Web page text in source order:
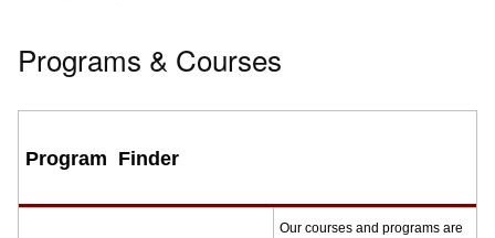
Programs & Courses
Program Finder
Our courses and programs are